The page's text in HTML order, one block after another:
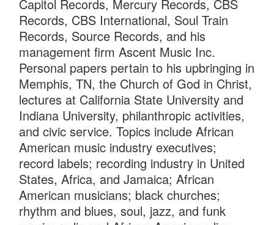
Capitol Records, Mercury Records, CBS
Records, CBS International, Soul Train
Records, Source Records, and his
management firm Ascent Music Inc.
Personal papers pertain to his upbringing in
Memphis, TN, the Church of God in Christ,
lectures at California State University and
Indiana University, philanthropic activities,
and civic service. Topics include African
American music industry executives;
record labels; recording industry in United
States, Africa, and Jamaica; African
American musicians; black churches;
rhythm and blues, soul, jazz, and funk